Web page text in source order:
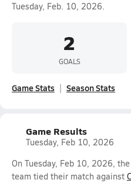
Tuesday, Feb. 10, 2026.
2
GOALS
Game Stats Season Stats
Game Results
Tuesday, Feb 10, 2026
On Tuesday, Feb 10, 2026,
team tied their match against